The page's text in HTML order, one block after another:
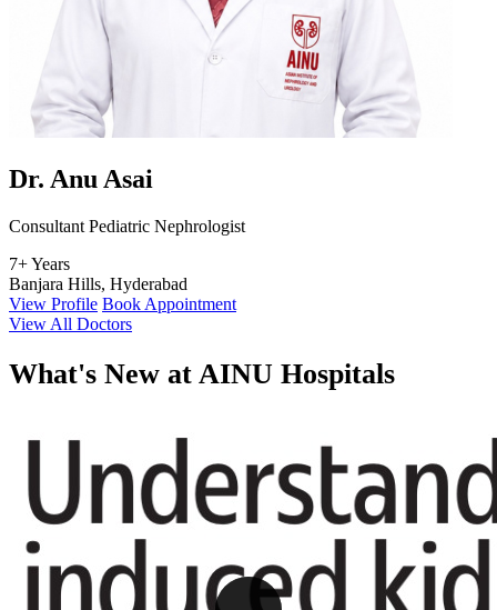
Dr. Anu Asai
Consultant Pediatric Nephrologist
7+ Years
Banjara Hills, Hyderabad
View Profile Book Appointment
View All Doctors
What's New at AINU Hospitals